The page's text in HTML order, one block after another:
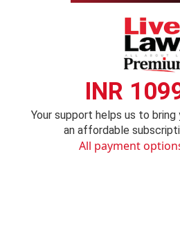
INR
Your support helps us to
an affordable
All payment